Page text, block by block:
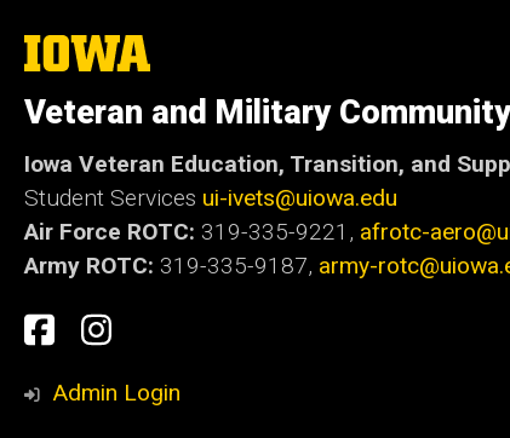
The
University
Iowa
Veteran and Military
Iowa Veteran Education, Transition, and
Student Services ui-ivets@uiowa.edu
Air Force ROTC: 319-335-9221, afrotc-
Army ROTC: 319-335-9187, army-
Social
Media
Student
Experience
Student
Experience
Admin Login